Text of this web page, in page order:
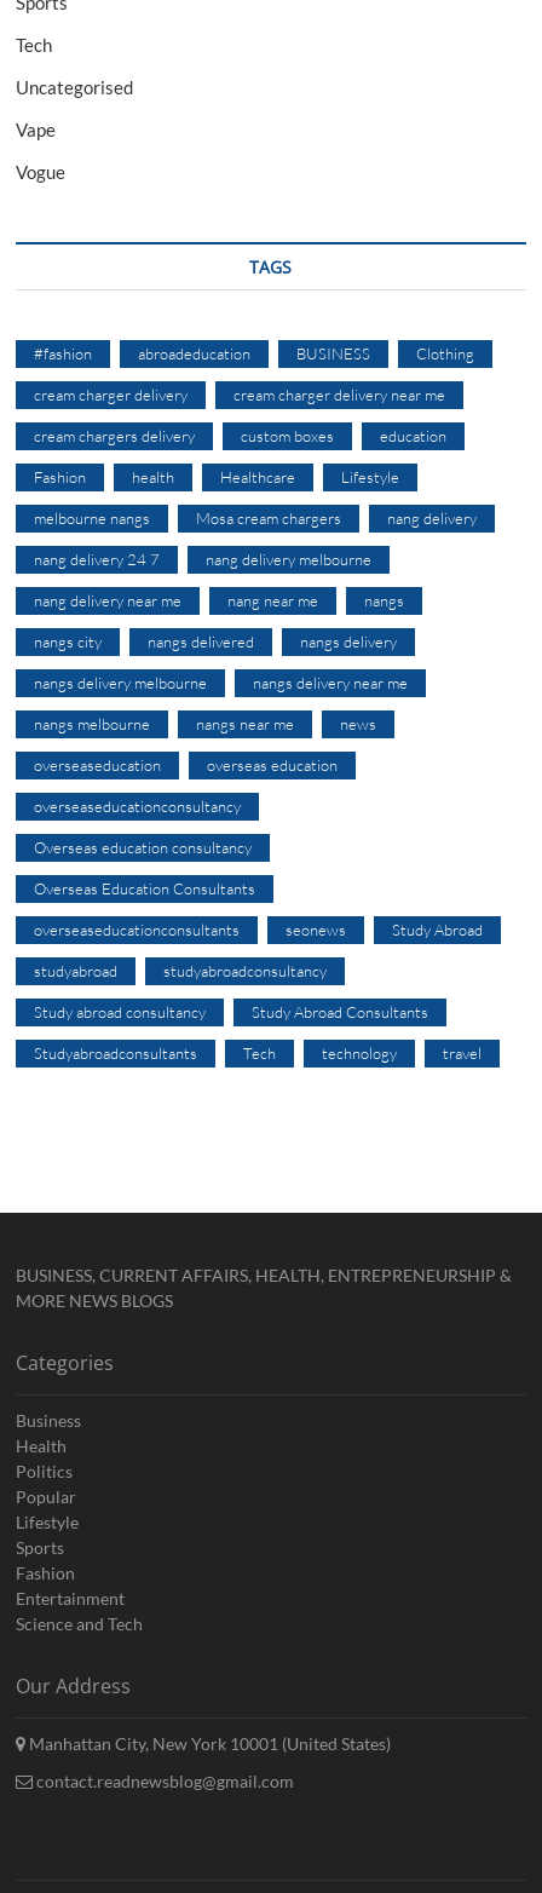
Tech
Uncategorised
Vape
Vogue
TAGS
#fashion abroadeducation BUSINESS Clothing
cream charger delivery cream charger delivery near me
cream chargers delivery custom boxes education
Fashion health Healthcare Lifestyle
melbourne nangs Mosa cream chargers nang delivery
nang delivery 24 7 nang delivery melbourne
nang delivery near me nang near me nangs
nangs city nangs delivered nangs delivery
nangs delivery melbourne nangs delivery near me
nangs melbourne nangs near me news
overseaseducation overseas education
overseaseducationconsultancy
Overseas education consultancy
Overseas Education Consultants
overseaseducationconsultants seonews Study Abroad
studyabroad studyabroadconsultancy
Study abroad consultancy Study Abroad Consultants
Studyabroadconsultants Tech technology travel
BUSINESS, CURRENT AFFAIRS, HEALTH, ENTREPRENEURSHIP &
MORE NEWS BLOGS
Categories
Business
Health
Politics
Popular
Lifestyle
Sports
Fashion
Entertainment
Science and Tech
Our Address
Manhattan City, New York 10001 (United States)
contact.readnewsblog@gmail.com